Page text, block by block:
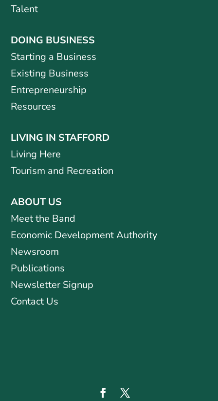
Talent
DOING BUSINESS
Starting a Business
Existing Business
Entrepreneurship
Resources
LIVING IN STAFFORD
Living Here
Tourism and Recreation
ABOUT US
Meet the Band
Economic Development Authority
Newsroom
Publications
Newsletter Signup
Contact Us